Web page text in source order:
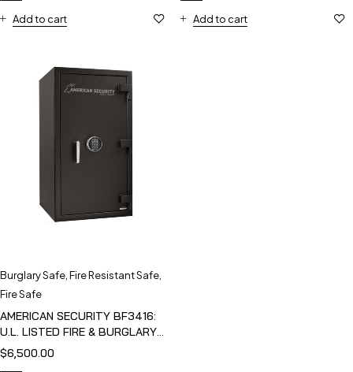
Add to cart Add to cart
Burglary Safe Fire Resistant Safe
Fire Safe
AMERICAN SECURITY BF3416:
U.L. LISTED FIRE & BURGLARY
SAFE
$6,500.00